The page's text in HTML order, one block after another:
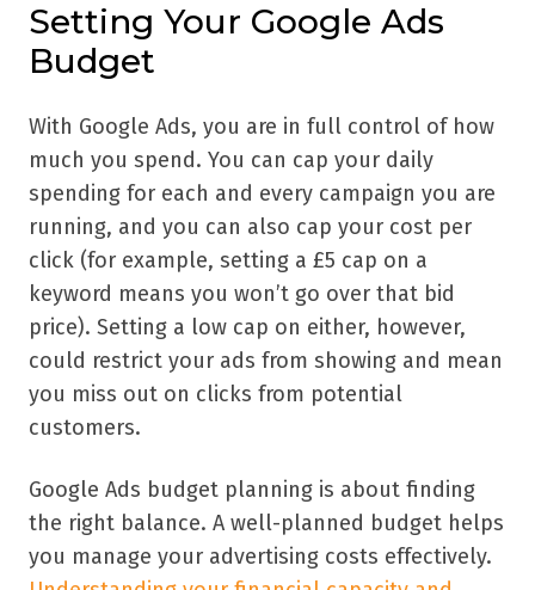
Setting Your Google Ads
Budget
With Google Ads, you are in full control of how
much you spend. You can cap your daily
spending for each and every campaign you are
running, and you can also cap your cost per
click (for example, setting a £5 cap on a
keyword means you won’t go over that bid
price). Setting a low cap on either, however,
could restrict your ads from showing and mean
you miss out on clicks from potential
customers.
Google Ads budget planning is about finding
the right balance. A well-planned budget helps
you manage your advertising costs effectively.